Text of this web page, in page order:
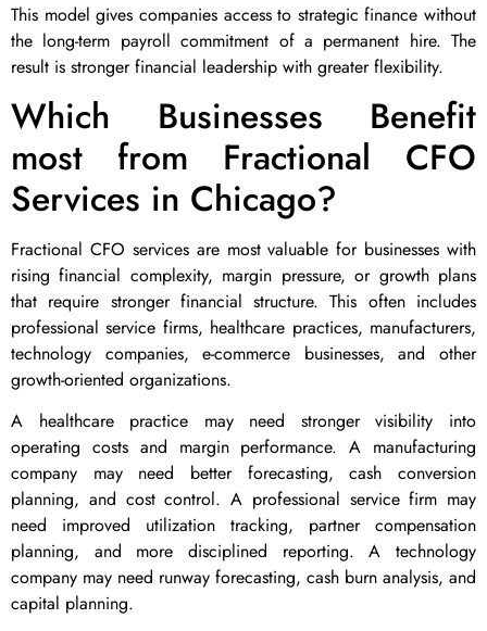
This model gives companies access to strategic finance without
the long-term payroll commitment of a permanent hire. The
result is stronger financial leadership with greater flexibility.
Which Businesses Benefit
most from Fractional CFO
Services in Chicago?
Fractional CFO services are most valuable for businesses with
rising financial complexity, margin pressure, or growth plans
that require stronger financial structure. This often includes
professional service firms, healthcare practices, manufacturers,
technology companies, e-commerce businesses, and other
growth-oriented organizations.
A healthcare practice may need stronger visibility into
operating costs and margin performance. A manufacturing
company may need better forecasting, cash conversion
planning, and cost control. A professional service firm may
need improved utilization tracking, partner compensation
planning, and more disciplined reporting. A technology
company may need runway forecasting, cash burn analysis, and
capital planning.